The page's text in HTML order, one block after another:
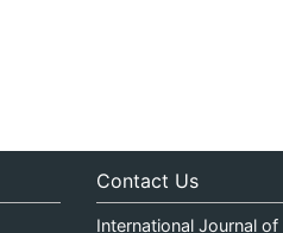
Contact Us
International Journal of